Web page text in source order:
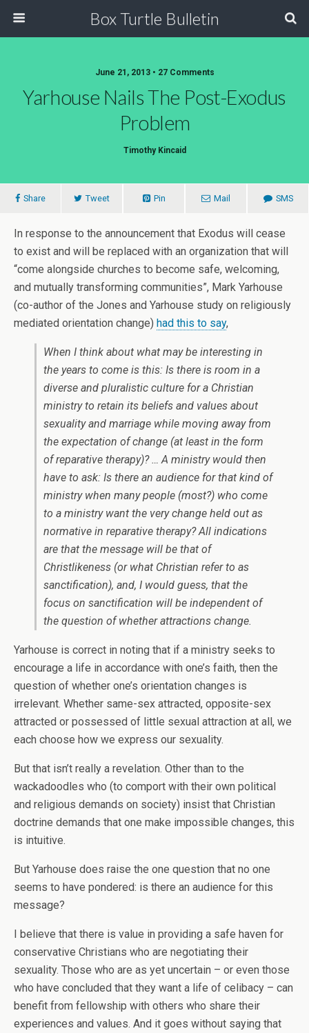
Box Turtle Bulletin
June 21, 2013 • 27 Comments
Yarhouse Nails The Post-Exodus
Problem
Timothy Kincaid
Share Tweet Pin Mail SMS
In response to the announcement that Exodus will cease
to exist and will be replaced with an organization that will
“come alongside churches to become safe, welcoming,
and mutually transforming communities”, Mark Yarhouse
(co-author of the Jones and Yarhouse study on religiously
mediated orientation change) had this to say,
When I think about what may be interesting in
the years to come is this: Is there is room in a
diverse and pluralistic culture for a Christian
ministry to retain its beliefs and values about
sexuality and marriage while moving away from
the expectation of change (at least in the form
of reparative therapy)? … A ministry would then
have to ask: Is there an audience for that kind of
ministry when many people (most?) who come
to a ministry want the very change held out as
normative in reparative therapy? All indications
are that the message will be that of
Christlikeness (or what Christian refer to as
sanctification), and, I would guess, that the
focus on sanctification will be independent of
the question of whether attractions change.
Yarhouse is correct in noting that if a ministry seeks to
encourage a life in accordance with one’s faith, then the
question of whether one’s orientation changes is
irrelevant. Whether same-sex attracted, opposite-sex
attracted or possessed of little sexual attraction at all, we
each choose how we express our sexuality.
But that isn’t really a revelation. Other than to the
wackadoodles who (to comport with their own political
and religious demands on society) insist that Christian
doctrine demands that one make impossible changes, this
is intuitive.
But Yarhouse does raise the one question that no one
seems to have pondered: is there an audience for this
message?
I believe that there is value in providing a safe haven for
conservative Christians who are negotiating their
sexuality. Those who are as yet uncertain – or even those
who have concluded that they want a life of celibacy – can
benefit from fellowship with others who share their
experiences and values. And it goes without saying that